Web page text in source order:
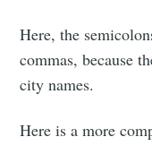
Here, the
commas, because
city names.
Here is a more